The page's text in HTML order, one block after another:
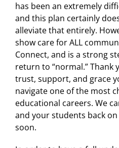
has been an extremely
and this plan certainly
alleviate that entirely.
show care for ALL
Connect, and is a strong
return to “normal.” Thank
trust, support, and grace
navigate one of the most
educational careers. We
and your students back
soon.